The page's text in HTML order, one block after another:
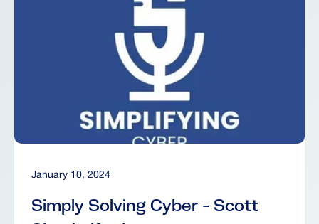
January 10, 2024
Simply Solving Cyber - Scott